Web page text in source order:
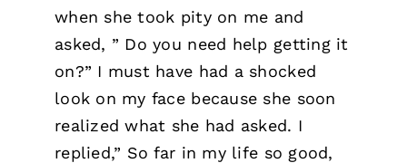
when she took pity on me and
asked, ” Do you need help getting it
on?” I must have had a shocked
look on my face because she soon
realized what she had asked. I
replied,” So far in my life so good,